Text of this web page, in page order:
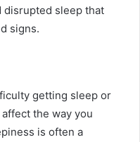
disrupted sleep that
signs.
getting sleep or
the way you
is often a